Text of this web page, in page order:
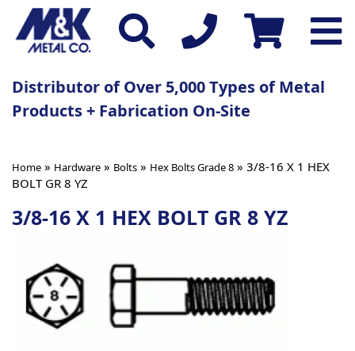
Distributor of Over 5,000 Types of Metal
Products + Fabrication On-Site
Home » Hardware » Bolts » Hex Bolts Grade 8 » 3/8-16 X 1 HEX
BOLT GR 8 YZ
3/8-16 X 1 HEX BOLT GR 8 YZ